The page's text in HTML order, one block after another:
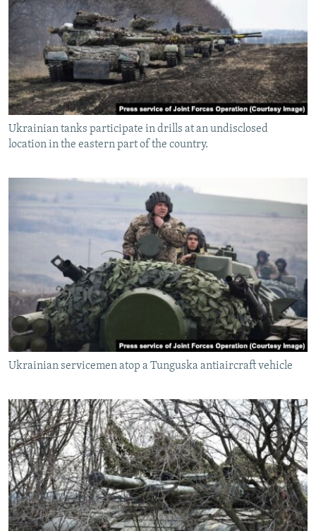
Ukrainian tanks participate in drills at an undisclosed
location in the eastern part of the country.
Ukrainian servicemen atop a Tunguska antiaircraft vehicle